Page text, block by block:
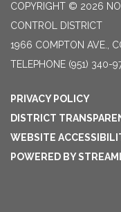
COPYRIGHT © 2026
CONTROL DISTRICT
1966 COMPTON AVE.,
TELEPHONE (951) 340-
PRIVACY POLICY
DISTRICT
WEBSITE
POWERED BY